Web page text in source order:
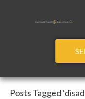
Posts Tagged